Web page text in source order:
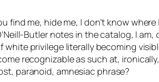
find me, hide me, I don’t know where
Butler notes in the catalog, I am,
white privilege literally becoming
recognizable as such at,
paranoid, amnesiac phrase?